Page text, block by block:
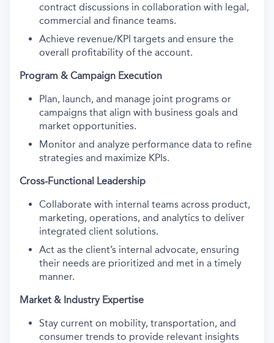
contract discussions in collaboration with legal,
commercial and finance teams.
Achieve revenue/KPI targets and ensure the
overall profitability of the account.
Program & Campaign Execution
Plan, launch, and manage joint programs or
campaigns that align with business goals and
market opportunities.
Monitor and analyze performance data to refine
strategies and maximize KPIs.
Cross-Functional Leadership
Collaborate with internal teams across product,
marketing, operations, and analytics to deliver
integrated client solutions.
Act as the client’s internal advocate, ensuring
their needs are prioritized and met in a timely
manner.
Market & Industry Expertise
Stay current on mobility, transportation, and
consumer trends to provide relevant insights